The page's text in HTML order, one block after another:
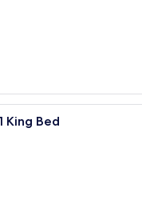
A hotel
King Bed